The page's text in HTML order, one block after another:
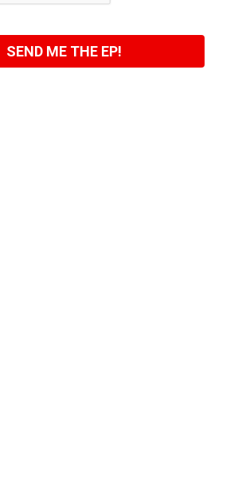
SEND ME THE EP!